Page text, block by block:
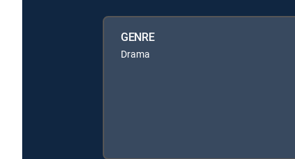
GENRE
Drama